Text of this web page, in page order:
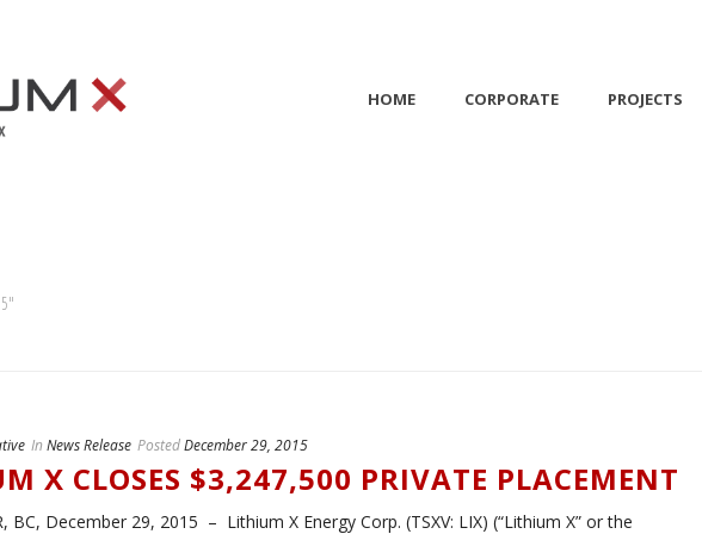
HOME CORPORATE PROJECTS
In News Release PostedDecember 29, 2015
X CLOSES $3,247,500 PRIVATE PLACEMENT
BC, December 29, 2015 – Lithium X Energy Corp. (TSXV: LIX) (“Lithium X” or the